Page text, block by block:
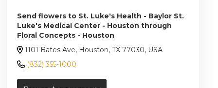
Send flowers to St. Luke's Health - Baylor St.
Luke's Medical Center - Houston through
Floral Concepts - Houston
1101 Bates Ave, Houston, TX 77030, USA
(832) 355-1000